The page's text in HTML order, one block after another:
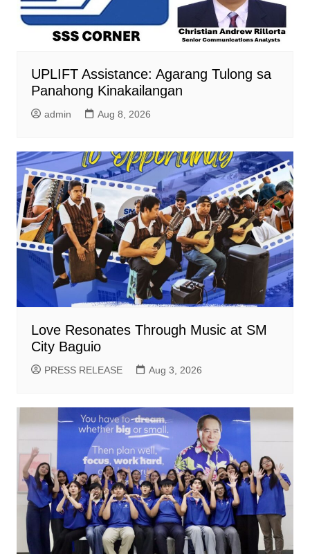
UPLIFT Assistance: Agarang Tulong sa
Panahong Kinakailangan
admin Aug 8, 2026
Love Resonates Through Music at SM
City Baguio
PRESS RELEASE Aug 3, 2026